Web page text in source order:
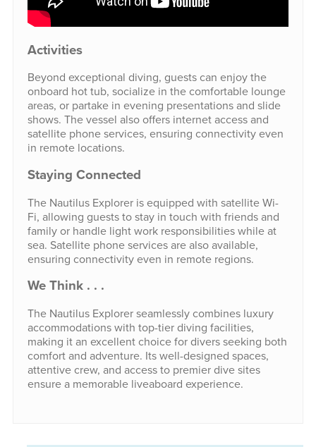
Activities
Beyond exceptional diving, guests can enjoy the
onboard hot tub, socialize in the comfortable lounge
areas, or partake in evening presentations and slide
shows. The vessel also offers internet access and
satellite phone services, ensuring connectivity even
in remote locations.
Staying Connected
The Nautilus Explorer is equipped with satellite Wi-
Fi, allowing guests to stay in touch with friends and
family or handle light work responsibilities while at
sea. Satellite phone services are also available,
ensuring connectivity even in remote regions.
We Think . . .
The Nautilus Explorer seamlessly combines luxury
accommodations with top-tier diving facilities,
making it an excellent choice for divers seeking both
comfort and adventure. Its well-designed spaces,
attentive crew, and access to premier dive sites
ensure a memorable liveaboard experience.